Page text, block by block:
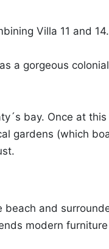
Villa 11 and 14.
a gorgeous
bay. Once at
gardens (which
and
modern